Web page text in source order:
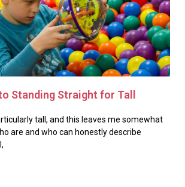
Standing Straight for Tall
tall, and this leaves me somewhat
are and who can honestly describe